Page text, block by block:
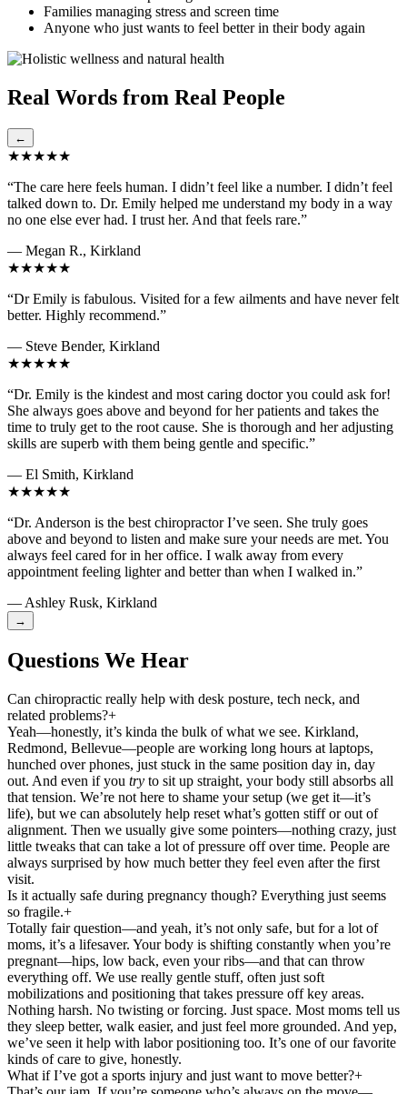
Families managing stress and screen time
Anyone who just wants to feel better in their body again
Real Words from Real People
←
★★★★★
“The care here feels human. I didn’t feel like a number. I didn’t feel
talked down to. Dr. Emily helped me understand my body in a way
no one else ever had. I trust her. And that feels rare.”
— Megan R., Kirkland
★★★★★
“Dr Emily is fabulous. Visited for a few ailments and have never felt
better. Highly recommend.”
— Steve Bender, Kirkland
★★★★★
“Dr. Emily is the kindest and most caring doctor you could ask for!
She always goes above and beyond for her patients and takes the
time to truly get to the root cause. She is thorough and her adjusting
skills are superb with them being gentle and specific.”
— El Smith, Kirkland
★★★★★
“Dr. Anderson is the best chiropractor I’ve seen. She truly goes
above and beyond to listen and make sure your needs are met. You
always feel cared for in her office. I walk away from every
appointment feeling lighter and better than when I walked in.”
— Ashley Rusk, Kirkland
→
Questions We Hear
Can chiropractic really help with desk posture, tech neck, and
related problems?+
Yeah—honestly, it’s kinda the bulk of what we see. Kirkland,
Redmond, Bellevue—people are working long hours at laptops,
hunched over phones, just stuck in the same position day in, day
out. And even if you try to sit up straight, your body still absorbs all
that tension. We’re not here to shame your setup (we get it—it’s
life), but we can absolutely help reset what’s gotten stiff or out of
alignment. Then we usually give some pointers—nothing crazy, just
little tweaks that can take a lot of pressure off over time. People are
always surprised by how much better they feel even after the first
visit.
Is it actually safe during pregnancy though? Everything just seems
so fragile.+
Totally fair question—and yeah, it’s not only safe, but for a lot of
moms, it’s a lifesaver. Your body is shifting constantly when you’re
pregnant—hips, low back, even your ribs—and that can throw
everything off. We use really gentle stuff, often just soft
mobilizations and positioning that takes pressure off key areas.
Nothing harsh. No twisting or forcing. Just space. Most moms tell us
they sleep better, walk easier, and just feel more grounded. And yep,
we’ve seen it help with labor positioning too. It’s one of our favorite
kinds of care to give, honestly.
What if I’ve got a sports injury and just want to move better?+